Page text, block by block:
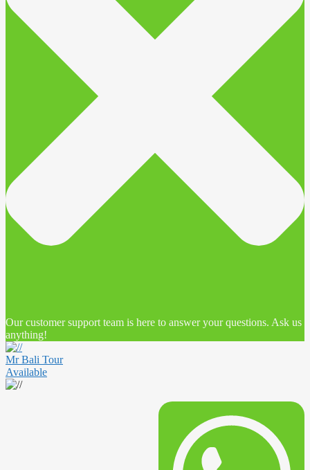
Our customer support team is here to answer your questions. Ask us
anything!
Mr Bali Tour
Available